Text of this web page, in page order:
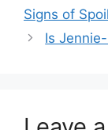
Signs of
Is